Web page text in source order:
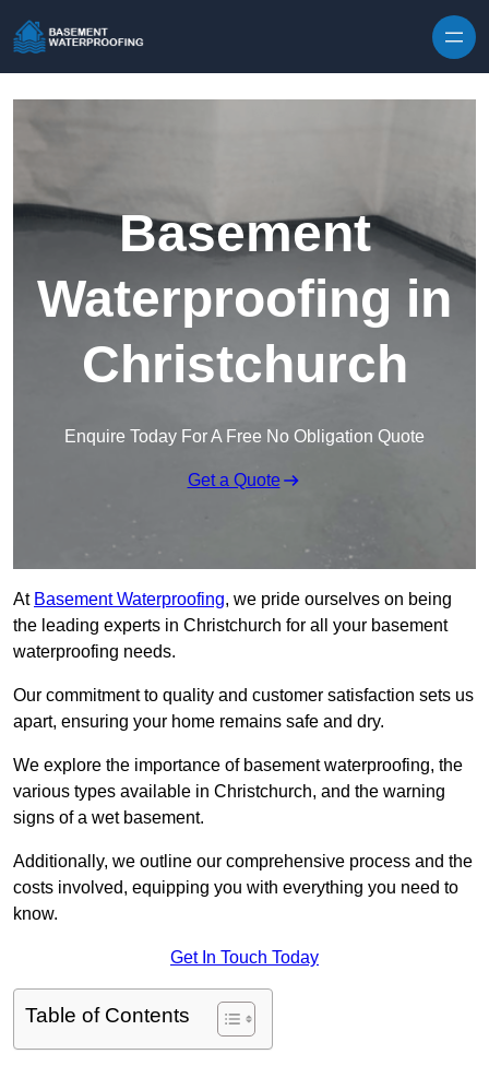
Basement
Waterproofing in
Christchurch
Enquire Today For A Free No Obligation Quote
Get a Quote
At Basement Waterproofing, we pride ourselves on being
the leading experts in Christchurch for all your basement
waterproofing needs.
Our commitment to quality and customer satisfaction sets us
apart, ensuring your home remains safe and dry.
We explore the importance of basement waterproofing, the
various types available in Christchurch, and the warning
signs of a wet basement.
Additionally, we outline our comprehensive process and the
costs involved, equipping you with everything you need to
know.
Get In Touch Today
Table of Contents